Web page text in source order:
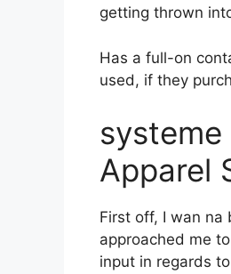
getting thrown
Has a full-on
used, if they
Apparel
First off, I wan na
approached me
input in regards